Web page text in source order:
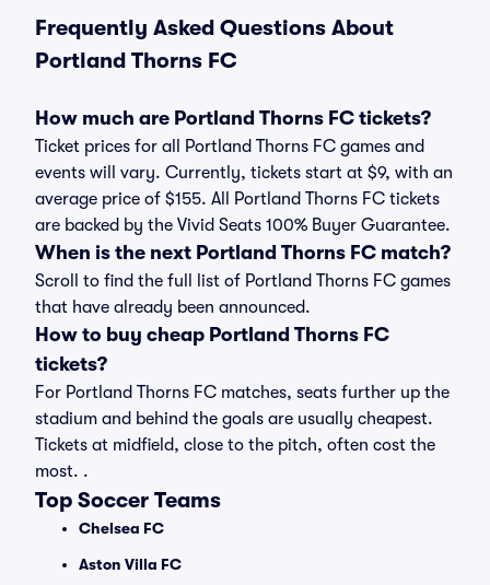
Frequently Asked Questions About
Portland Thorns FC
How much are Portland Thorns FC tickets?
Ticket prices for all Portland Thorns FC games and
events will vary. Currently, tickets start at $9, with an
average price of $155. All Portland Thorns FC tickets
are backed by the Vivid Seats 100% Buyer Guarantee.
When is the next Portland Thorns FC match?
Scroll to find the full list of Portland Thorns FC games
that have already been announced.
How to buy cheap Portland Thorns FC
tickets?
For Portland Thorns FC matches, seats further up the
stadium and behind the goals are usually cheapest.
Tickets at midfield, close to the pitch, often cost the
most. .
Top Soccer Teams
Chelsea FC
Aston Villa FC